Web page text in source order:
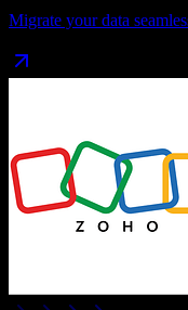
Migrate your data